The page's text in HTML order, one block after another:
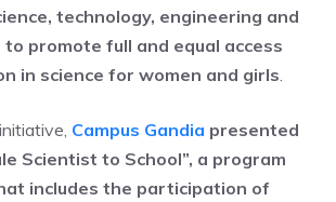
technology, engineering and
promote full and equal access
in science for women and girls.
Campus Gandia presented
Scientist to School”, a program
includes the participation of